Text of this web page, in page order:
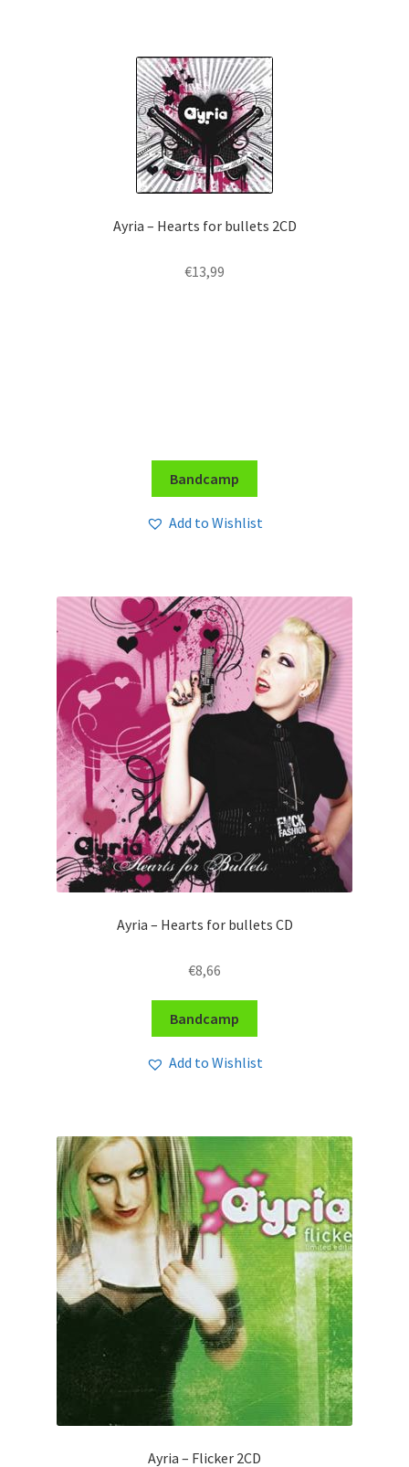
Ayria – Hearts for bullets 2CD
€13,99
Bandcamp
Add to Wishlist
Ayria – Hearts for bullets CD
€8,66
Bandcamp
Add to Wishlist
Ayria – Flicker 2CD